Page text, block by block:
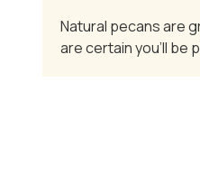
Natural pecans are
are certain you'll be